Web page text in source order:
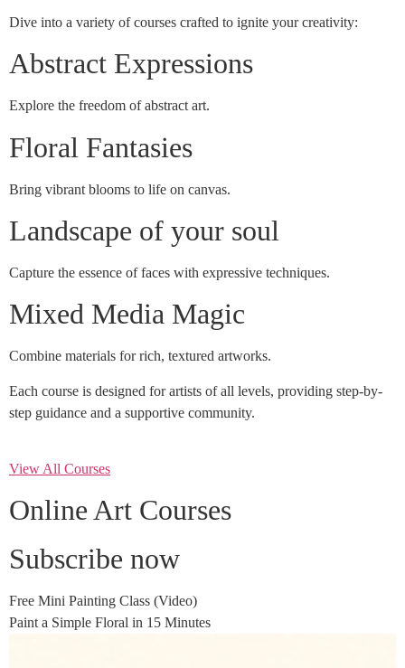
Dive into a variety of courses crafted to ignite your creativity:
Abstract Expressions
Explore the freedom of abstract art.
Floral Fantasies
Bring vibrant blooms to life on canvas.
Landscape of your soul
Capture the essence of faces with expressive techniques.
Mixed Media Magic
Combine materials for rich, textured artworks.
Each course is designed for artists of all levels, providing step-by-
step guidance and a supportive community.
View All Courses
Online Art Courses
Subscribe now
Free Mini Painting Class (Video)
Paint a Simple Floral in 15 Minutes